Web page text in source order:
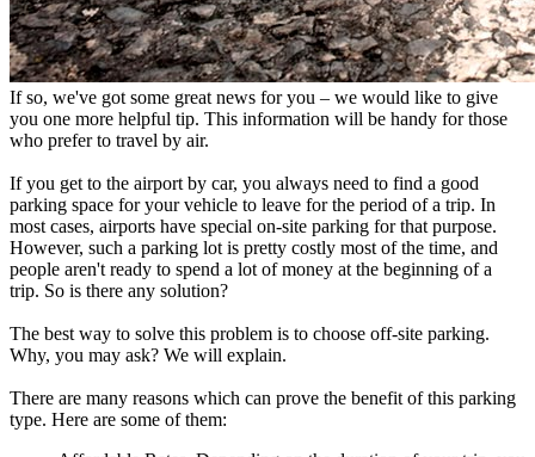
If so, we've got some great news for you – we would like to give
you one more helpful tip. This information will be handy for those
who prefer to travel by air.
If you get to the airport by car, you always need to find a good
parking space for your vehicle to leave for the period of a trip. In
most cases, airports have special on-site parking for that purpose.
However, such a parking lot is pretty costly most of the time, and
people aren't ready to spend a lot of money at the beginning of a
trip. So is there any solution?
The best way to solve this problem is to choose off-site parking.
Why, you may ask? We will explain.
There are many reasons which can prove the benefit of this parking
type. Here are some of them: